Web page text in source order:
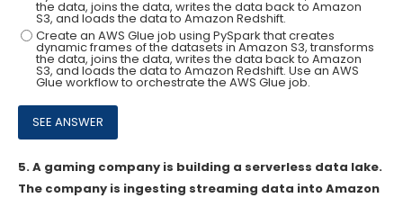
the data, joins the data, writes the data back to Amazon
S3, and loads the data to Amazon Redshift.
Create an AWS Glue job using PySpark that creates
dynamic frames of the datasets in Amazon S3, transforms
the data, joins the data, writes the data back to Amazon
S3, and loads the data to Amazon Redshift. Use an AWS
Glue workflow to orchestrate the AWS Glue job.
5.A gaming company is building a serverless data lake.
The company is ingesting streaming data into Amazon